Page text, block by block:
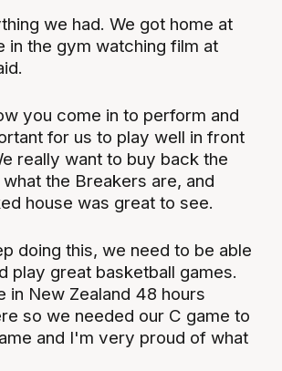
we had. We got home at
in the gym watching film at
you come in to perform and
for us to play well in front
really want to buy back the
the Breakers are, and
house was great to see.
doing this, we need to be able
play great basketball games.
in New Zealand 48 hours
so we needed our C game to
and I'm very proud of what